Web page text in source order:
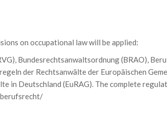
on occupational law will be applied:
Bundesrechtsanwaltsordnung (BRAO),
der Rechtsanwälte der Europäischen
in Deutschland (EuRAG). The complete